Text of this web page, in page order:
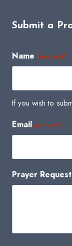
Submit a
Name (Required)
If you wish to
Email (Required)
Prayer Request